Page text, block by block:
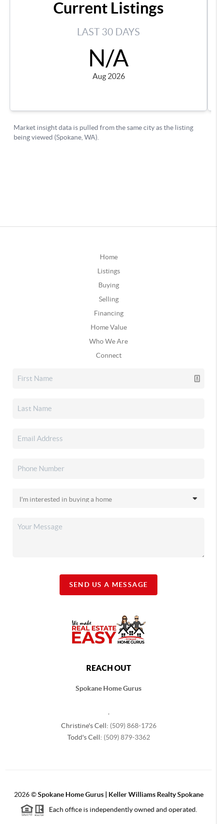
Home
Listings
Buying
Selling
Financing
Home Value
Who We Are
Connect
SEND US A MESSAGE
REACH OUT
Spokane Home Gurus
Christine's Cell: (509) 868-1726
Todd's Cell: (509) 879-3362
2026©Spokane Home Gurus | Keller Williams Realty Spokane
Each office is independently owned and operated.